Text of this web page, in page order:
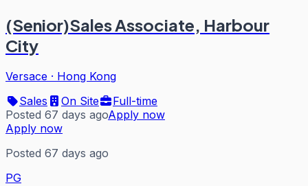
(Senior)Sales Associate, Harbour
City
Versace · Hong Kong
Sales
On Site
Full-time
Posted 67 days agoApply now
Apply now
Posted 67 days ago
PG